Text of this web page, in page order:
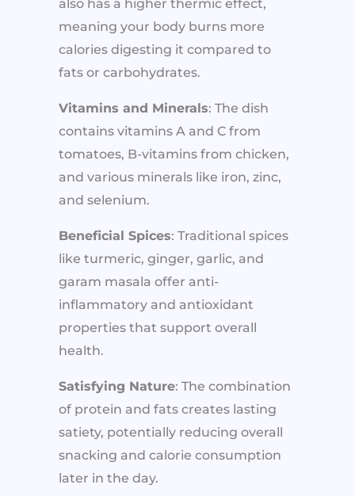
also has a higher thermic effect,
meaning your body burns more
calories digesting it compared to
fats or carbohydrates.
Vitamins and Minerals: The dish
contains vitamins A and C from
tomatoes, B-vitamins from chicken,
and various minerals like iron, zinc,
and selenium.
Beneficial Spices: Traditional spices
like turmeric, ginger, garlic, and
garam masala offer anti-
inflammatory and antioxidant
properties that support overall
health.
Satisfying Nature: The combination
of protein and fats creates lasting
satiety, potentially reducing overall
snacking and calorie consumption
later in the day.